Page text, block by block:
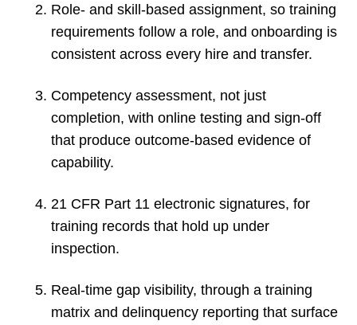
Role- and skill-based assignment, so training
requirements follow a role, and onboarding is
consistent across every hire and transfer.
Competency assessment, not just
completion, with online testing and sign-off
that produce outcome-based evidence of
capability.
21 CFR Part 11 electronic signatures, for
training records that hold up under
inspection.
Real-time gap visibility, through a training
matrix and delinquency reporting that surface